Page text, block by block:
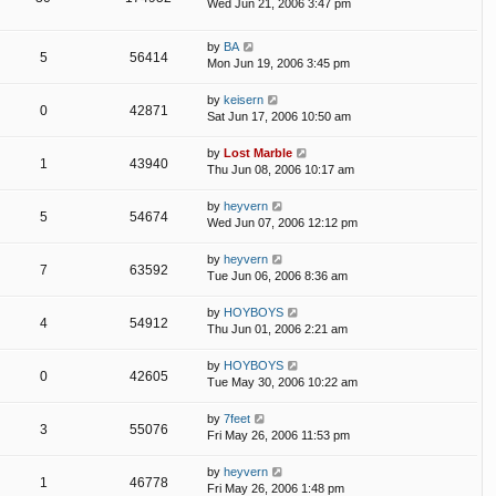
Wed Jun 21, 2006 3:47 pm
5 56414
by BA
Mon Jun 19, 2006 3:45 pm
0 42871
by keisern
Sat Jun 17, 2006 10:50 am
1 43940
by Lost Marble
Thu Jun 08, 2006 10:17 am
5 54674
by heyvern
Wed Jun 07, 2006 12:12 pm
7 63592
by heyvern
Tue Jun 06, 2006 8:36 am
4 54912
by HOYBOYS
Thu Jun 01, 2006 2:21 am
0 42605
by HOYBOYS
Tue May 30, 2006 10:22 am
3 55076
by 7feet
Fri May 26, 2006 11:53 pm
1 46778
by heyvern
Fri May 26, 2006 1:48 pm